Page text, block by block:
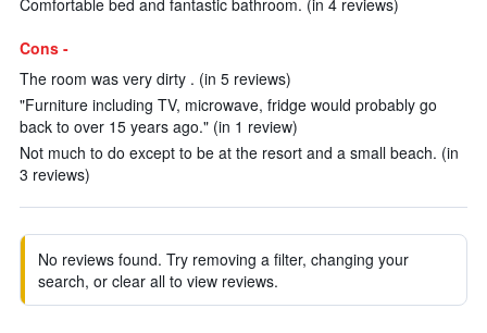
Comfortable bed and fantastic bathroom. (in 4 reviews)
Cons -
The room was very dirty . (in 5 reviews)
"Furniture including TV, microwave, fridge would probably go
back to over 15 years ago." (in 1 review)
Not much to do except to be at the resort and a small beach. (in
3 reviews)
No reviews found. Try removing a filter, changing your
search, or clear all to view reviews.